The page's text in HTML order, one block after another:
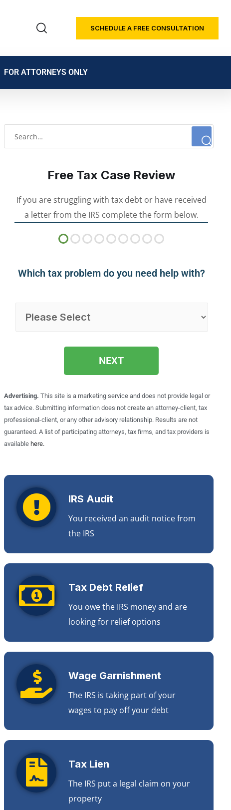
SCHEDULE A FREE CONSULTATION
FOR ATTORNEYS ONLY
Free Tax Case Review
If you are struggling with tax debt or have received
a letter from the IRS complete the form below.
Which tax problem do you need help with?
NEXT
Advertising. This site is a marketing service and does not provide legal or
tax advice. Submitting information does not create an attorney-client, tax
professional-client, or any other advisory relationship. Results are not
guaranteed. A list of participating attorneys, tax firms, and tax providers is
availablehere.
IRS Audit
You received an audit notice from
the IRS
Tax Debt Relief
You owe the IRS money and are
looking for relief options
Wage Garnishment
The IRS is taking part of your
wages to pay off your debt
Tax Lien
The IRS put a legal claim on your
property